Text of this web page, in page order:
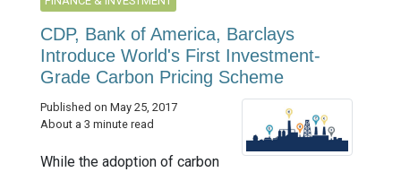
CDP, Bank of America, Barclays
Introduce World's First Investment-
Grade Carbon Pricing Scheme
Published on May 25, 2017
About a 3 minute read
While the adoption of carbon